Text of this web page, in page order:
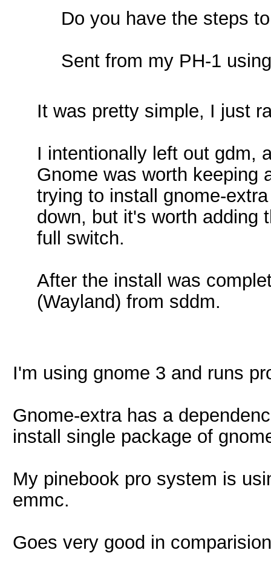
Do you have the steps
Sent from my PH-1
It was pretty simple, I just
I intentionally left out gdm,
Gnome was worth keeping
trying to install gnome-
down, but it's worth adding
full switch.
After the install was
(Wayland) from sddm.
I'm using gnome 3 and runs
Gnome-extra has a
install single package of
My pinebook pro system is
emmc.
Goes very good in